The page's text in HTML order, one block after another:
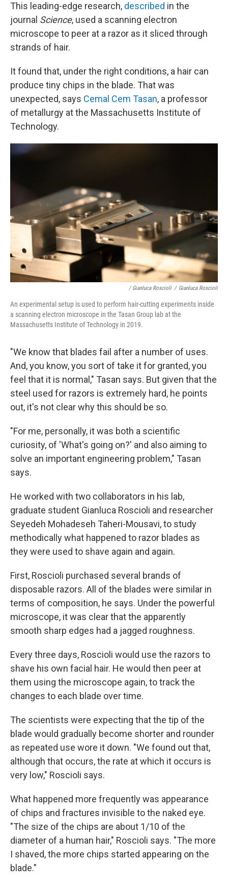
This leading-edge research, described in the
journal Science, used a scanning electron
microscope to peer at a razor as it sliced through
strands of hair.
It found that, under the right conditions, a hair can
produce tiny chips in the blade. That was
unexpected, says Cemal Cem Tasan, a professor
of metallurgy at the Massachusetts Institute of
Technology.
/ Gianluca Roscioli / Gianluca Roscioli
An experimental setup is used to perform hair-cutting experiments inside
a scanning electron microscope in the Tasan Group lab at the
Massachusetts Institute of Technology in 2019.
"We know that blades fail after a number of uses.
And, you know, you sort of take it for granted, you
feel that it is normal," Tasan says. But given that the
steel used for razors is extremely hard, he points
out, it's not clear why this should be so.
"For me, personally, it was both a scientific
curiosity, of 'What's going on?' and also aiming to
solve an important engineering problem," Tasan
says.
He worked with two collaborators in his lab,
graduate student Gianluca Roscioli and researcher
Seyedeh Mohadeseh Taheri-Mousavi, to study
methodically what happened to razor blades as
they were used to shave again and again.
First, Roscioli purchased several brands of
disposable razors. All of the blades were similar in
terms of composition, he says. Under the powerful
microscope, it was clear that the apparently
smooth sharp edges had a jagged roughness.
Every three days, Roscioli would use the razors to
shave his own facial hair. He would then peer at
them using the microscope again, to track the
changes to each blade over time.
The scientists were expecting that the tip of the
blade would gradually become shorter and rounder
as repeated use wore it down. "We found out that,
although that occurs, the rate at which it occurs is
very low," Roscioli says.
What happened more frequently was appearance
of chips and fractures invisible to the naked eye.
"The size of the chips are about 1/10 of the
diameter of a human hair," Roscioli says. "The more
I shaved, the more chips started appearing on the
blade."